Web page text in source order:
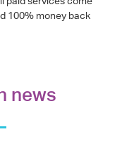
100% money back
news